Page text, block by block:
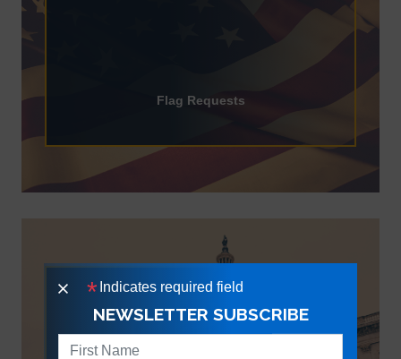
Flag Requests
Tours & Tickets
X Indicates required field
NEWSLETTER SUBSCRIBE